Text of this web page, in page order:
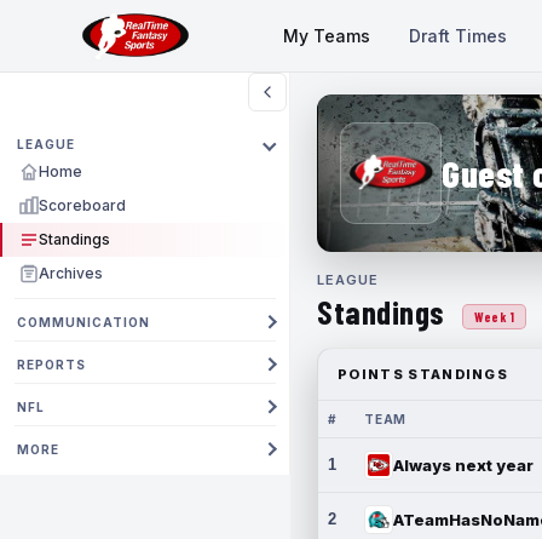
My Teams Draft Times
LEAGUE
Home
Scoreboard
Standings
Archives
COMMUNICATION
REPORTS
NFL
MORE
Guest
LEAGUE
Standings Week 1
POINTS STANDINGS
# TEAM
1 Always next year
2